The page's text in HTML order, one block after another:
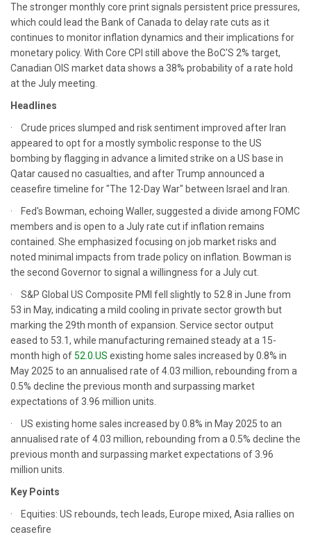
The stronger monthly core print signals persistent price pressures,
which could lead the Bank of Canada to delay rate cuts as it
continues to monitor inflation dynamics and their implications for
monetary policy. With Core CPI still above the BoC'S 2% target,
Canadian OIS market data shows a 38% probability of a rate hold
at the July meeting.
Headlines
· Crude prices slumped and risk sentiment improved after Iran
appeared to opt for a mostly symbolic response to the US
bombing by flagging in advance a limited strike on a US base in
Qatar caused no casualties, and after Trump announced a
ceasefire timeline for "The 12-Day War" between Israel and Iran.
· Fed's Bowman, echoing Waller, suggested a divide among FOMC
members and is open to a July rate cut if inflation remains
contained. She emphasized focusing on job market risks and
noted minimal impacts from trade policy on inflation. Bowman is
the second Governor to signal a willingness for a July cut.
· S&P Global US Composite PMI fell slightly to 52.8 in June from
53 in May, indicating a mild cooling in private sector growth but
marking the 29th month of expansion. Service sector output
eased to 53.1, while manufacturing remained steady at a 15-
month high of52.0.US existing home sales increased by 0.8% in
May 2025 to an annualised rate of 4.03 million, rebounding from a
0.5% decline the previous month and surpassing market
expectations of 3.96 million units.
· US existing home sales increased by 0.8% in May 2025 to an
annualised rate of 4.03 million, rebounding from a 0.5% decline the
previous month and surpassing market expectations of 3.96
million units.
Key Points
· Equities: US rebounds, tech leads, Europe mixed, Asia rallies on
ceasefire